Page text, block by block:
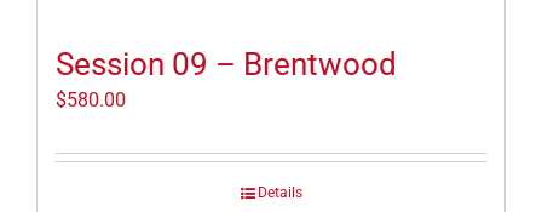
Session 09 – Brentwood
$580.00
Details